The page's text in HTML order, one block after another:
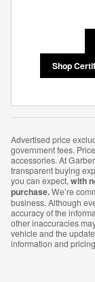
Shop
Advertised price
government fees.
accessories. At
transparent buying
you can expect, with
purchase.We’re
business. Although
accuracy of the
other inaccuracies
vehicle and the
information and